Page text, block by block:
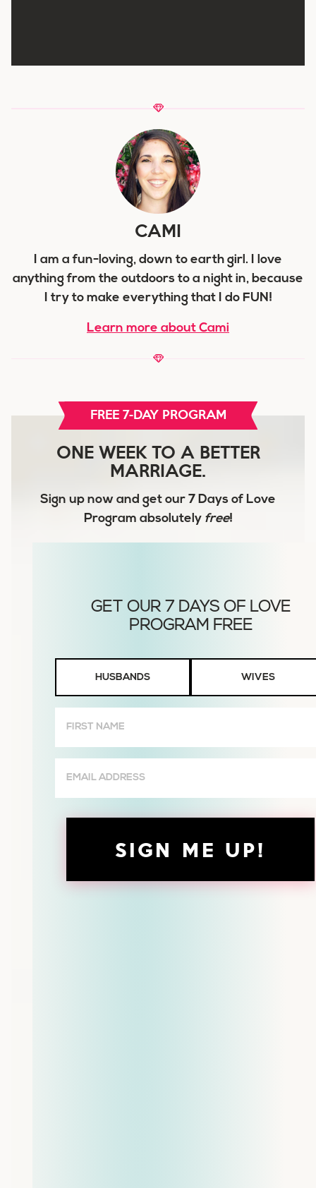
CAMI
I am a fun-loving, down to earth girl. I love
anything from the outdoors to a night in, because
I try to make everything that I do FUN!
Learn more about Cami
FREE 7-DAY PROGRAM
ONE WEEK TO A BETTER
MARRIAGE.
Sign up now and get our 7 Days of Love
Program absolutely free!
Wives
HUSBANDS WIVES
Name
(Required)